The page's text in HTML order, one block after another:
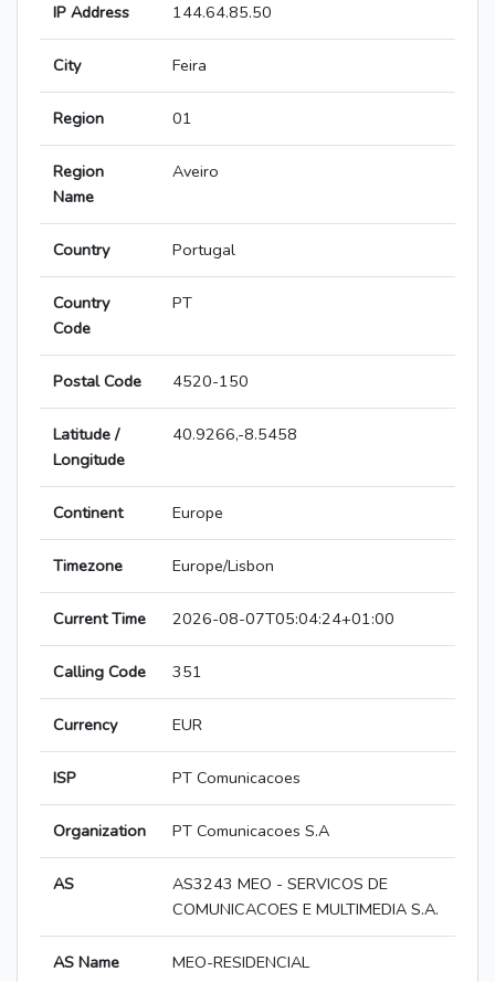
IP Address 144.64.85.50
City Feira
Region 01
Region
Name
Aveiro
Country Portugal
Country
Code
PT
Postal Code 4520-150
Latitude /
Longitude
40.9266,-8.5458
Continent Europe
Timezone Europe/Lisbon
Current Time 2026-08-07T05:04:24+01:00
Calling Code 351
Currency EUR
ISP PT Comunicacoes
Organization PT Comunicacoes S.A
AS
AS3243 MEO - SERVICOS DE
COMUNICACOES E MULTIMEDIA S.A.
AS Name MEO-RESIDENCIAL